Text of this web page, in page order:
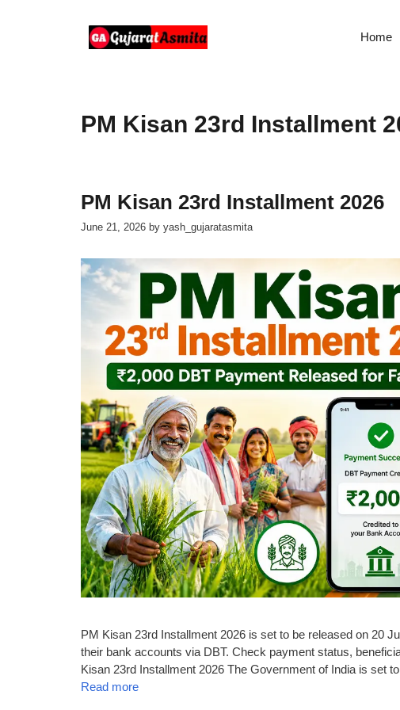
Home
PM Kisan 23rd Installment
PM Kisan 23rd Installment 2026
June 21, 2026 by yash_gujaratasmita
PM Kisan 23rd Installment 2026 is set to be released on 20
their bank accounts via DBT. Check payment status,
Kisan 23rd Installment 2026 The Government of India is set
Read more